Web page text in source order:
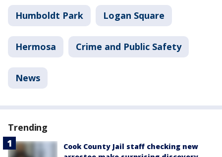
Humboldt Park Logan Square
Hermosa Crime and Public Safety
News
Trending
Cook County Jail staff checking new